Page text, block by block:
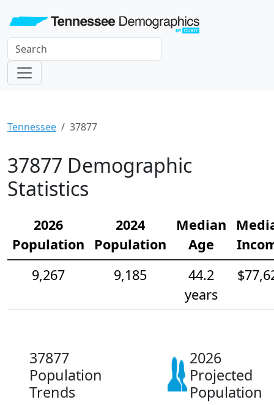
Tennessee 37877
37877 Demographic
Statistics
2026
Population
2024
Population
Median
Age
9,267
9,185
44.2
years
37877
Population
Trends
2026
Projected
Population